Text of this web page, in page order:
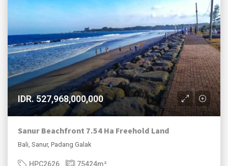
IDR. 527,968,000,000
Sanur Beachfront 7.54 Ha Freehold Land
Bali, Sanur, Padang Galak
HPC2626 75424m²